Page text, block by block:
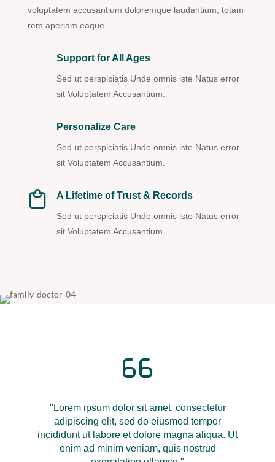
voluptatem accusantium doloremque laudantium, totam
rem aperiam eaque.
Support for All Ages
Sed ut perspiciatis Unde omnis iste Natus error
sit Voluptatem Accusantium.
Personalize Care
Sed ut perspiciatis Unde omnis iste Natus error
sit Voluptatem Accusantium.
A Lifetime of Trust & Records
Sed ut perspiciatis Unde omnis iste Natus error
sit Voluptatem Accusantium.
"Lorem ipsum dolor sit amet, consectetur
adipiscing elit, sed do eiusmod tempor
incididunt ut labore et dolore magna aliqua. Ut
enim ad minim veniam, quis nostrud